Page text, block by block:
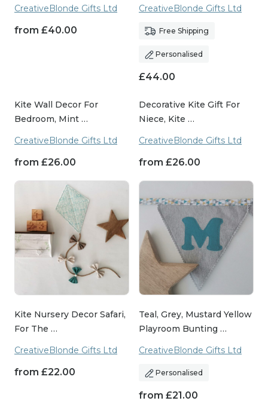
CreativeBlonde Gifts Ltd
from £40.00
CreativeBlonde Gifts Ltd
Free Shipping
Personalised
£44.00
Kite Wall Decor For
Bedroom, Mint …
CreativeBlonde Gifts Ltd
from £26.00
Decorative Kite Gift For
Niece, Kite …
CreativeBlonde Gifts Ltd
from £26.00
Kite Nursery Decor Safari,
For The …
CreativeBlonde Gifts Ltd
from £22.00
Teal, Grey, Mustard Yellow
Playroom Bunting …
CreativeBlonde Gifts Ltd
Personalised
from £21.00